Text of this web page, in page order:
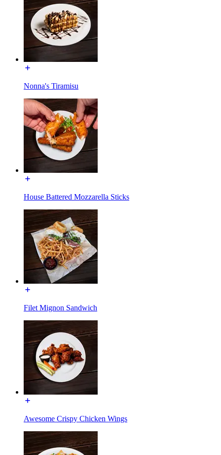
Nonna's Tiramisu
House Battered Mozzarella Sticks
Filet Mignon Sandwich
Awesome Crispy Chicken Wings